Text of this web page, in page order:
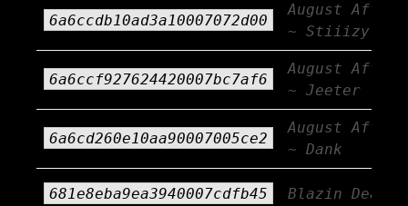
6a6ccdb10ad3a10007072d00
August
~ Stiiizy
6a6ccf927624420007bc7af6
August
~ Jeeter
6a6cd260e10aa90007005ce2
August
~ Dank
681e8eba9ea3940007cdfb45 Blazin Deals